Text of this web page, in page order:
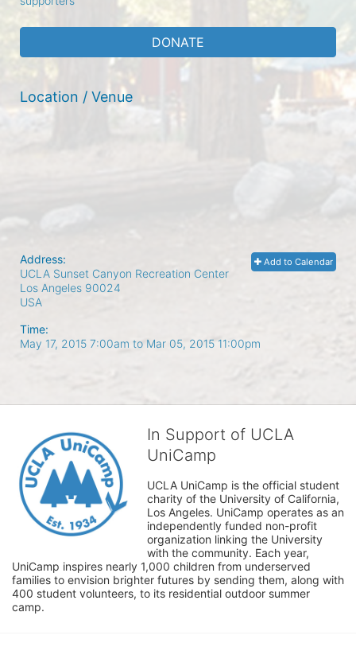
DONATE
Location / Venue
Add to Calendar
Address:
UCLA Sunset Canyon Recreation Center
Los Angeles 90024
USA
Time:
May 17, 2015 7:00am to Mar 05, 2015 11:00pm
In Support of UCLA
UniCamp
UCLA UniCamp is the official student
charity of the University of California,
Los Angeles. UniCamp operates as an
independently funded non-profit
organization linking the University
with the community. Each year,
UniCamp inspires nearly 1,000 children from underserved
families to envision brighter futures by sending them, along with
400 student volunteers, to its residential outdoor summer
camp.